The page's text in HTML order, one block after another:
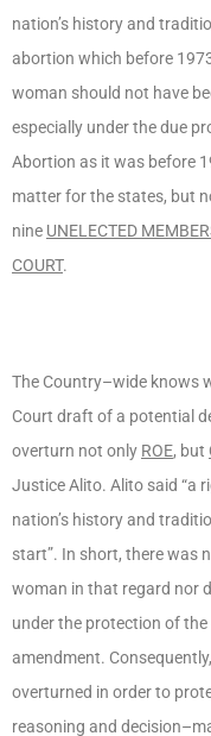
nation’s history and
abortion which before
woman should not have
especially under the due
Abortion as it was before
matter for the states, but
nine UNELECTED
COURT.
The Country–wide knows
Court draft of a potential
overturn not only ROE, but
Justice Alito. Alito said “a
nation’s history and
start”. In short, there was
woman in that regard nor
under the protection of
amendment.
overturned in order to
reasoning and